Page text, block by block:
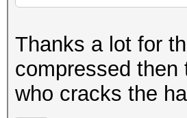
Thanks a lot for
compressed
who cracks the